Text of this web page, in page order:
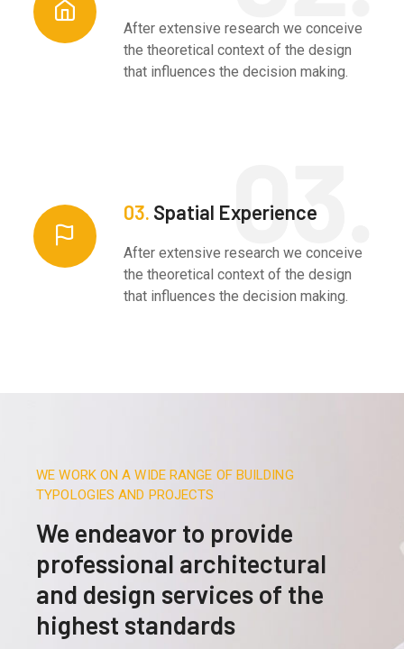
After extensive research we conceive
the theoretical context of the design
that influences the decision making.
03. Spatial Experience
After extensive research we conceive
the theoretical context of the design
that influences the decision making.
WE WORK ON A WIDE RANGE OF BUILDING
TYPOLOGIES AND PROJECTS
We endeavor to provide
professional architectural
and design services of the
highest standards